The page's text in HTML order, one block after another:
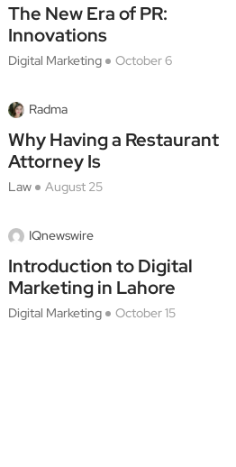
The New Era of PR:
Innovations
Digital Marketing October 6
Radma
Why Having a Restaurant
Attorney Is
Law August 25
IQnewswire
Introduction to Digital
Marketing in Lahore
Digital Marketing October 15